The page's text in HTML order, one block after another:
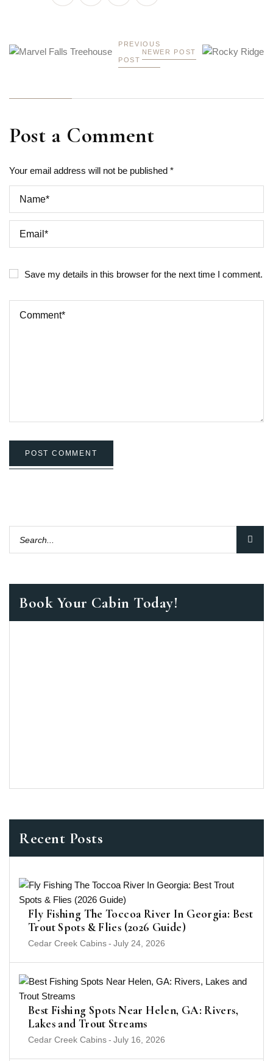
PREVIOUS
POST
NEWER POST
Post a Comment
Your email address will not be published *
Save my details in this browser for the next time I comment.
POST COMMENT
Book Your Cabin Today!
Recent Posts
Fly Fishing The Toccoa River In Georgia: Best
Trout Spots & Flies (2026 Guide)
Cedar Creek Cabins- July 24, 2026
Best Fishing Spots Near Helen, GA: Rivers,
Lakes and Trout Streams
Cedar Creek Cabins- July 16, 2026